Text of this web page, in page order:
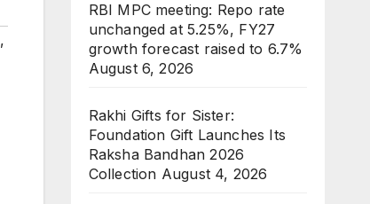
,
RBI MPC meeting: Repo rate
unchanged at 5.25%, FY27
growth forecast raised to 6.7%
August 6, 2026
Rakhi Gifts for Sister:
Foundation Gift Launches Its
Raksha Bandhan 2026
Collection August 4, 2026